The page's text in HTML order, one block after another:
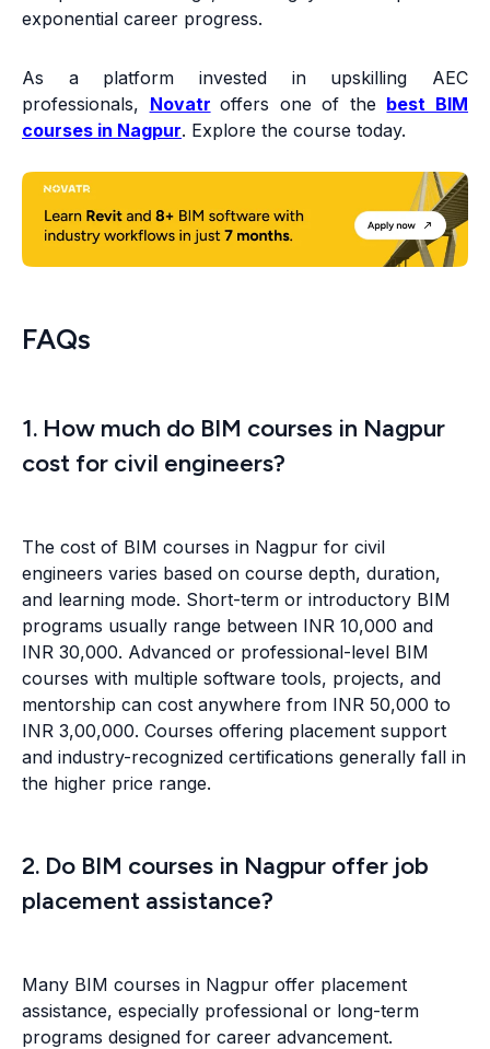
exponential career progress.
As a platform invested in upskilling AEC
professionals, Novatr offers one of the best BIM
courses in Nagpur. Explore the course today.
FAQs
1. How much do BIM courses in Nagpur
cost for civil engineers?
The cost of BIM courses in Nagpur for civil
engineers varies based on course depth, duration,
and learning mode. Short-term or introductory BIM
programs usually range between INR 10,000 and
INR 30,000. Advanced or professional-level BIM
courses with multiple software tools, projects, and
mentorship can cost anywhere from INR 50,000 to
INR 3,00,000. Courses offering placement support
and industry-recognized certifications generally fall in
the higher price range.
2. Do BIM courses in Nagpur offer job
placement assistance?
Many BIM courses in Nagpur offer placement
assistance, especially professional or long-term
programs designed for career advancement.